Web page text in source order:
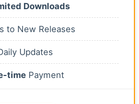
Downloads
to New Releases
Updates
timePayment